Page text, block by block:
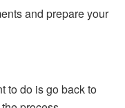
and prepare your
to do is go back to